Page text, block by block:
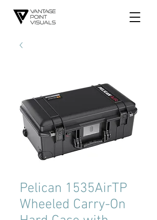
Pelican 1535AirTP
Wheeled Carry-On